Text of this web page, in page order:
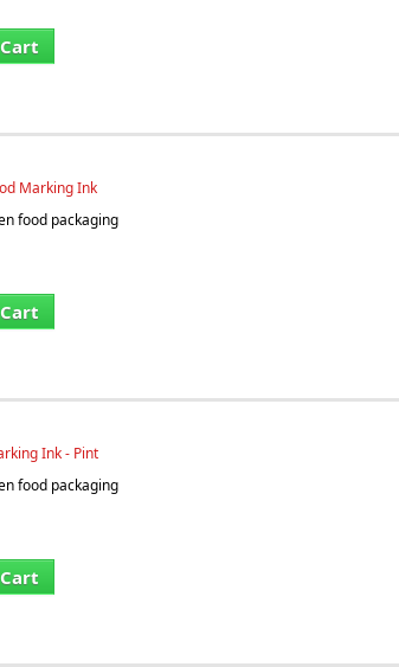
Marking Ink
food packaging
Ink - Pint
food packaging